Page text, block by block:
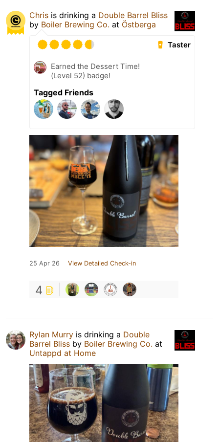
Chris is drinking a Double Barrel Bliss
by Boiler Brewing Co. at Östberga
Taster
Earned the Dessert Time!
(Level 52) badge!
Tagged Friends
25 Apr 26 View Detailed Check-in
4
Rylan Murry is drinking a Double
Barrel Bliss by Boiler Brewing Co. at
Untappd at Home